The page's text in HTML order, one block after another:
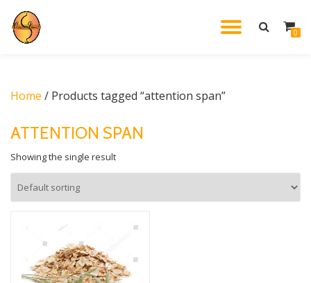
Skip
0
Home / Products tagged “attention span”
ATTENTION SPAN
Showing the single result